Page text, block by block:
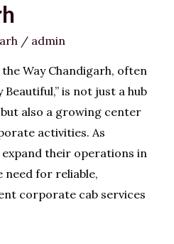
/ admin
Way Chandigarh, often
is not just a hub
also a growing center
activities. As
their operations in
need for reliable,
corporate cab services